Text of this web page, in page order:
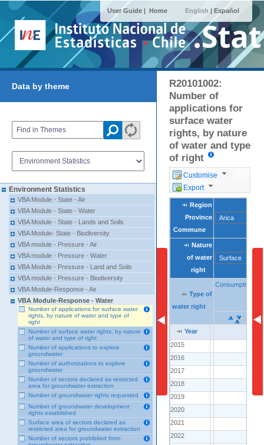
User Guide | Home English | Español
Data by theme
Environment Statistics
VBA Module - State - Air
VBA Module - State - Water
VBA Module - State - Lands and Soils
VBA Module- State - Biodiversity
VBA module - Pressure - Air
VBA module - Pressure - Water
VBA Module - Pressure - Land and Soils
VBA module - Pressure - Biodiversity
VBA Module-Response - Air
VBA Module-Response - Water
Number of applications for surface water
rights, by nature of water and type of
right
Number of surface water rights, by nature
of water and type of right
Number of applications to explore
groundwater
Number of authorizations to explore
groundwater
Number of sectors declared as restricted
area for groundwater extraction
Number of groundwater rights requested
Number of groundwater development
rights established
Surface area of sectors declared as
restricted area for groundwater extraction
Number of sectors prohibited from
R20101002:
Number of
applications for
surface water
rights, by nature
of water and type
of right
Customise
Export
Region
Province
Commune
Nature
of water
right
Type of
water right
Year
Type of
water right
Consumptive
Year
2015
2016
2017
2018
2019
2020
2021
2022
Region
Province
Commune
Nature
of water
right
Type of
water right
Consumptive
Year
2015
2016
2017
2018
2019
2020
2021
2022